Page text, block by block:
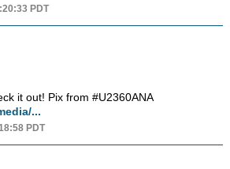
PDT
it out! Pix from #U2360ANA
...
PDT